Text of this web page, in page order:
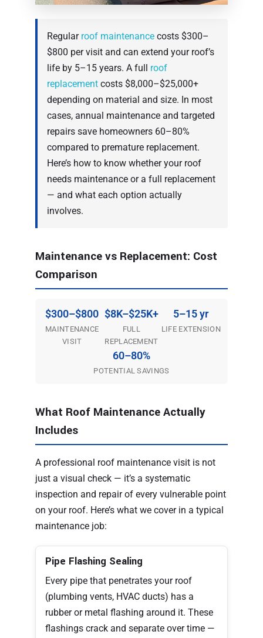
Regular roof maintenance costs $300–
$800 per visit and can extend your roof’s
life by 5–15 years. A full roof
replacement costs $8,000–$25,000+
depending on material and size. In most
cases, annual maintenance and targeted
repairs save homeowners 60–80%
compared to premature replacement.
Here’s how to know whether your roof
needs maintenance or a full replacement
— and what each option actually
involves.
Maintenance vs Replacement: Cost
Comparison
$300–$800
MAINTENANCE
VISIT
$8K–$25K+
FULL
REPLACEMENT
5–15 yr
LIFE EXTENSION
60–80%
POTENTIAL SAVINGS
What Roof Maintenance Actually
Includes
A professional roof maintenance visit is not
just a visual check — it’s a systematic
inspection and repair of every vulnerable point
on your roof. Here’s what we cover in a typical
maintenance job:
Pipe Flashing Sealing
Every pipe that penetrates your roof
(plumbing vents, HVAC ducts) has a
rubber or metal flashing around it. These
flashings crack and separate over time —